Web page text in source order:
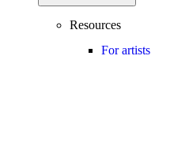
Resources
For artists